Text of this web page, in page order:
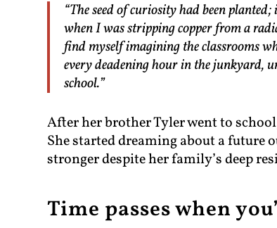
“The seed of curiosity had been
when I was stripping copper from a
find myself imagining the classrooms
every deadening hour in the junkyard,
school.”
After her brother Tyler went to
She started dreaming about a future
stronger despite her family’s deep
Time passes when